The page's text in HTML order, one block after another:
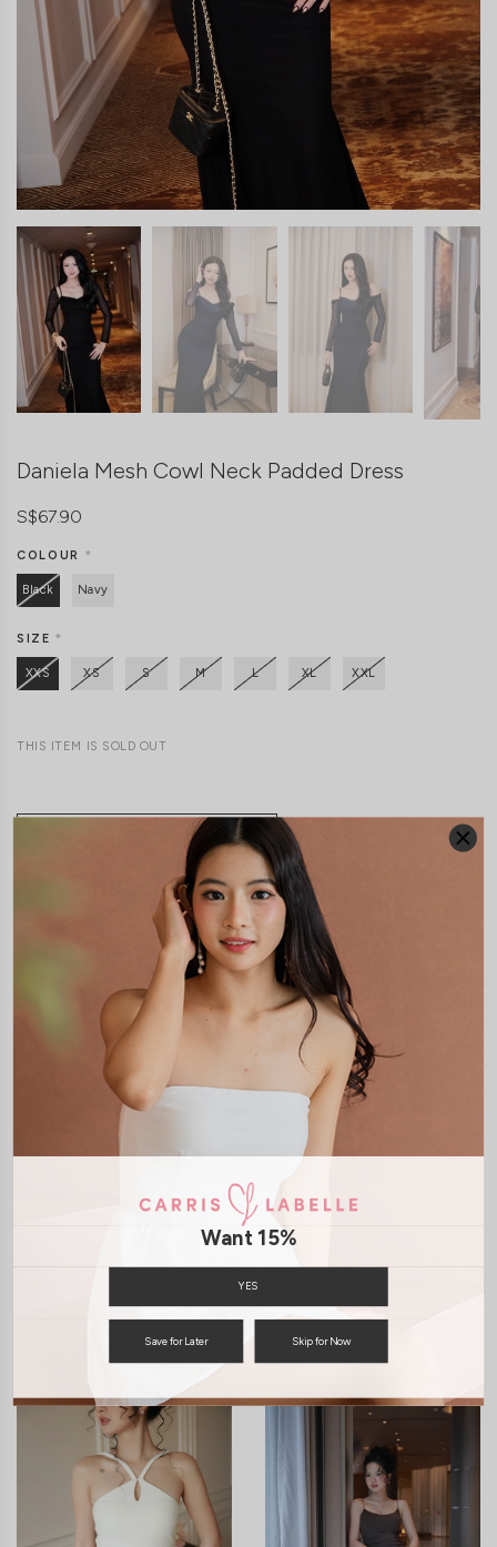
Daniela Mesh Cowl Neck Padded Dress
S$67.90
COLOUR *
Black Navy
SIZE*
XXS XS S M L XL XXL
THIS ITEM IS SOLD OUT
JOIN WAITING LIST
SIZE & FIT LAUNDRY CARE
Lace Mesh
Removable Padding
Back Zip
Model Kelynn stands at 164cm tall, UK4, wears size XS
SHIPPING / RETURN
You may also like
Want 15%
YES
Save for Later Skip for Now